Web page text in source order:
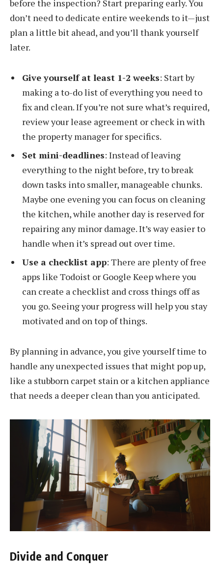
before the inspection? Start preparing early. You
don’t need to dedicate entire weekends to it—just
plan a little bit ahead, and you’ll thank yourself
later.
Give yourself at least 1-2 weeks: Start by
making a to-do list of everything you need to
fix and clean. If you’re not sure what’s required,
review your lease agreement or check in with
the property manager for specifics.
Set mini-deadlines: Instead of leaving
everything to the night before, try to break
down tasks into smaller, manageable chunks.
Maybe one evening you can focus on cleaning
the kitchen, while another day is reserved for
repairing any minor damage. It’s way easier to
handle when it’s spread out over time.
Use a checklist app: There are plenty of free
apps like Todoist or Google Keep where you
can create a checklist and cross things off as
you go. Seeing your progress will help you stay
motivated and on top of things.
By planning in advance, you give yourself time to
handle any unexpected issues that might pop up,
like a stubborn carpet stain or a kitchen appliance
that needs a deeper clean than you anticipated.
Divide and Conquer